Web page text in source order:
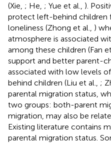
(Xie, ; He, ; Yue et al., ).
protect left-behind children
loneliness (Zhong et al., )
atmosphere is associated
among these children (Fan et
support and better parent-
associated with low levels
behind children (Liu et al., ;
parental migration status,
two groups: both-parent
migration, may also be
Existing literature contains
parental migration status.